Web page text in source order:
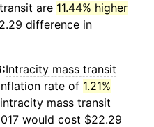
are 11.44% higher
difference in
Intracity mass transit
rate of 1.21%
intracity mass transit
would cost $22.29